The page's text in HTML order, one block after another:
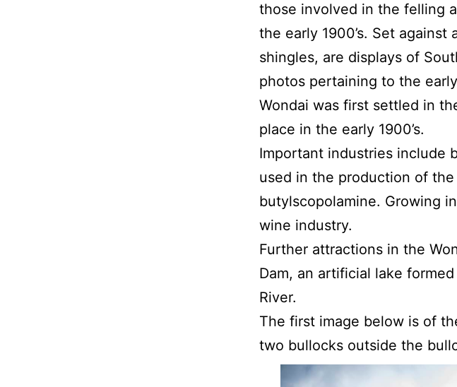
those involved in the felling
the early 1900’s. Set
shingles, are displays of
photos pertaining to the
Wondai was first settled in
place in the early 1900’s.
Important industries include
used in the production of
butylscopolamine. Growing
wine industry.
Further attractions in the
Dam, an artificial lake
River.
The first image below is of
two bullocks outside the